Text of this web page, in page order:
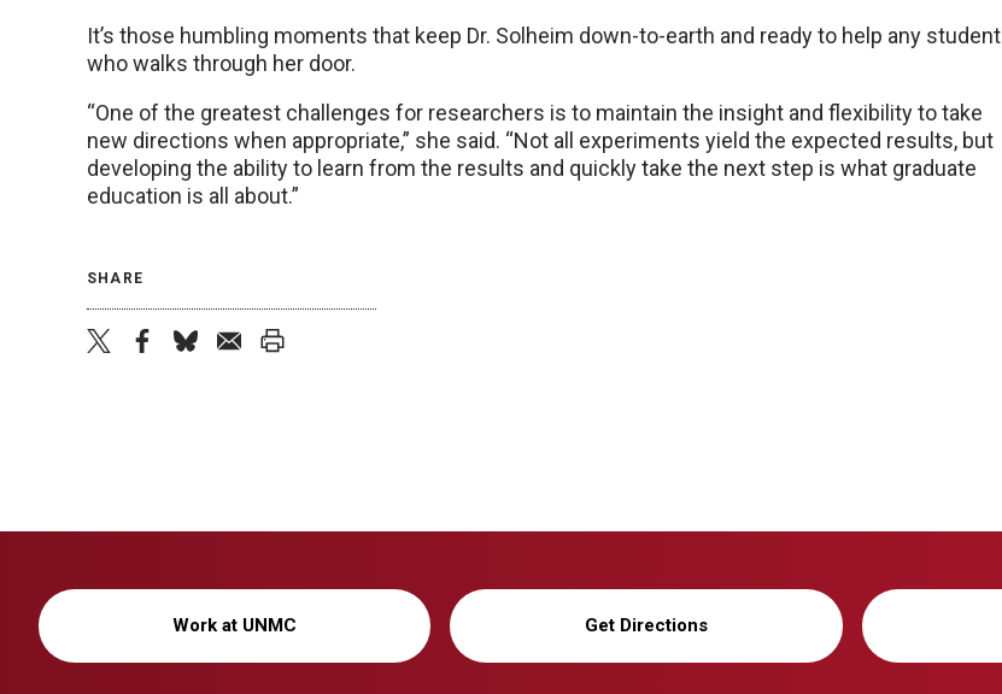
It’s those humbling moments that keep Dr. Solheim down-to-earth and ready to help any student
who walks through her door.
“One of the greatest challenges for researchers is to maintain the insight and flexibility to take
new directions when appropriate,” she said. “Not all experiments yield the expected results, but
developing the ability to learn from the results and quickly take the next step is what graduate
education is all about.”
SHARE
Work at UNMC Get Directions